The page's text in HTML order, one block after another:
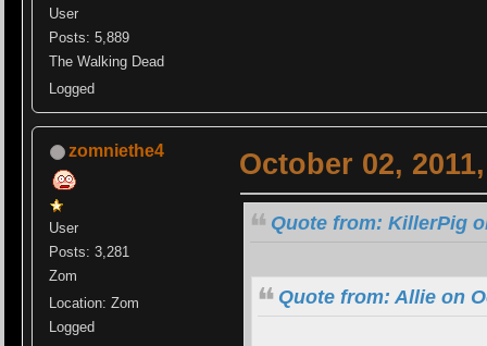
User
Posts: 5,889
The Walking Dead
Logged
zomniethe4
User
Posts: 3,281
Zom
Location: Zom
Logged
October 02,
Quote from: KillerPig
Quote from: Allie on